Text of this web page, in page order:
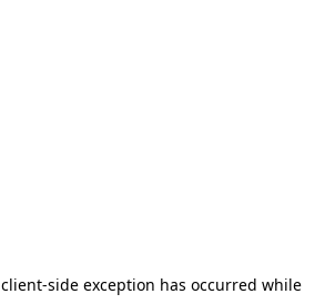
client-side exception has occurred while